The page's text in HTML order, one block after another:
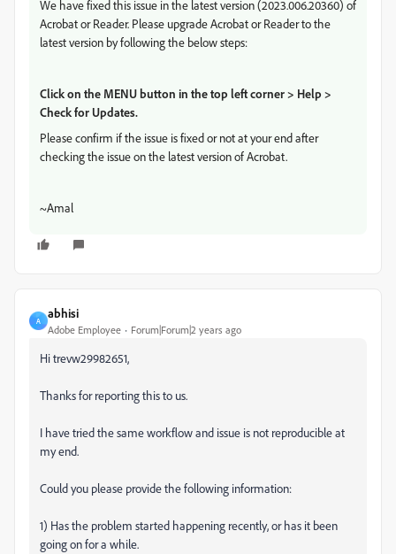
We have fixed this issue in the latest version (2023.006.20360) of
Acrobat or Reader. Please upgrade Acrobat or Reader to the
latest version by following the below steps:
Click on the MENU button in the top left corner > Help >
Check for Updates.
Please confirm if the issue is fixed or not at your end after
checking the issue on the latest version of Acrobat.
~Amal
A
abhisi
Adobe Employee Forum|Forum|2 years ago
Hi trevw29982651,
Thanks for reporting this to us.
I have tried the same workflow and issue is not reproducible at
my end.
Could you please provide the following information:
1) Has the problem started happening recently, or has it been
going on for a while.